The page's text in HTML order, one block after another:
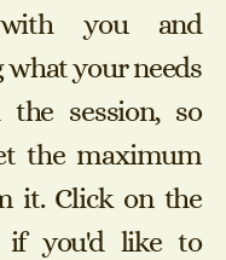
with you and
what your needs
the session, so
the maximum
it. Click on the
if you'd like to